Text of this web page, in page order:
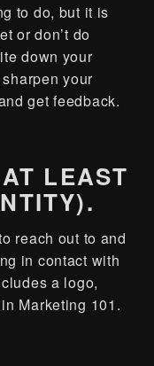
to do, but it is
or don’t do
down your
your
get feedback.
LEAST
reach out to and
in contact with
a logo,
Marketing 101.